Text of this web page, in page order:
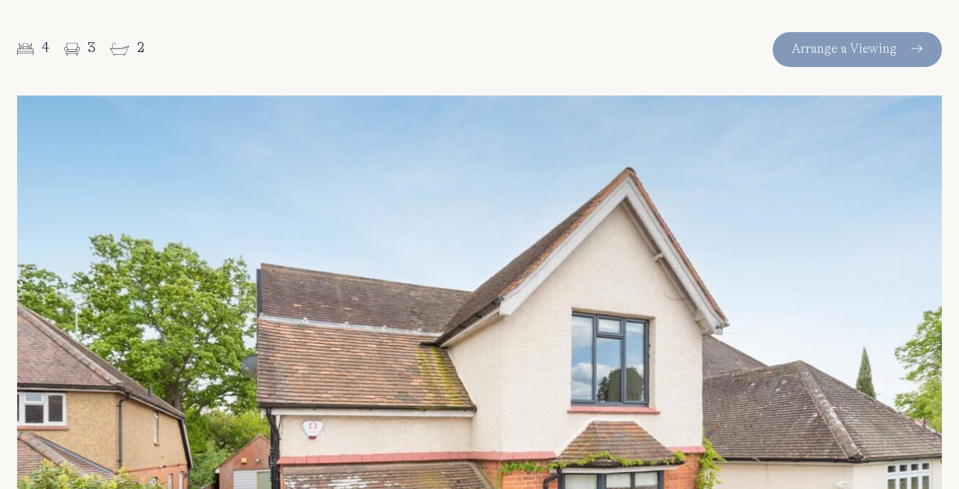
4 3 2 Arrange a Viewing